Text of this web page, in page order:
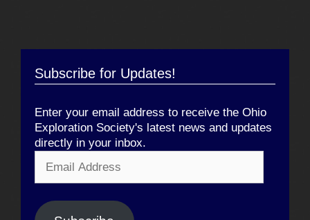
Subscribe for Updates!
Enter your email address to receive the Ohio
Exploration Society's latest news and updates
directly in your inbox.
Address